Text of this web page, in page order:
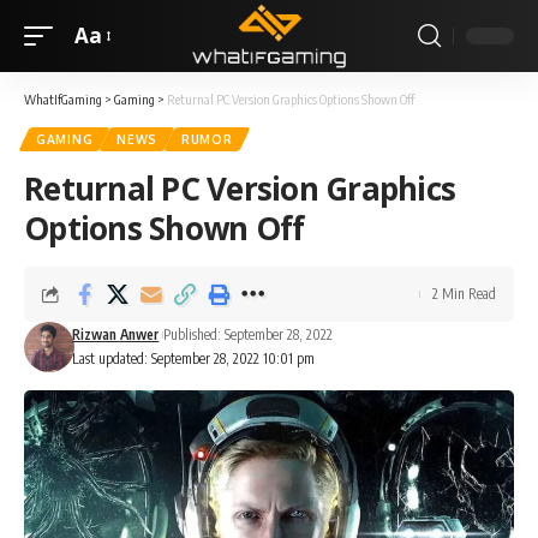
Aa
WhatIfGaming > Gaming > Returnal PC Version Graphics Options Shown Off
GAMING NEWS RUMOR
Returnal PC Version Graphics
Options Shown Off
Last updated: September 28, 2022 10:01 pm
Rizwan Anwer Published: September 28, 2022
2 Min Read